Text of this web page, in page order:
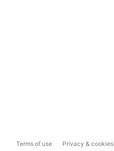
Terms of use Privacy & cookies